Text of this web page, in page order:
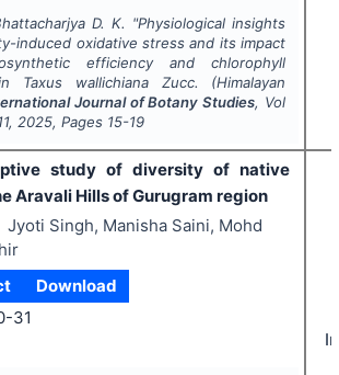
D. K. "Physiological insights
induced oxidative stress and its impact
efficiency and chlorophyll
Taxus wallichianaZucc. (Himalayan
Journal of Botany Studies, Vol
, 2025, Pages 15-19
study of diversity of native
Aravali Hills of Gurugram region
Jyoti Singh, Manisha Saini, Mohd
Download
31